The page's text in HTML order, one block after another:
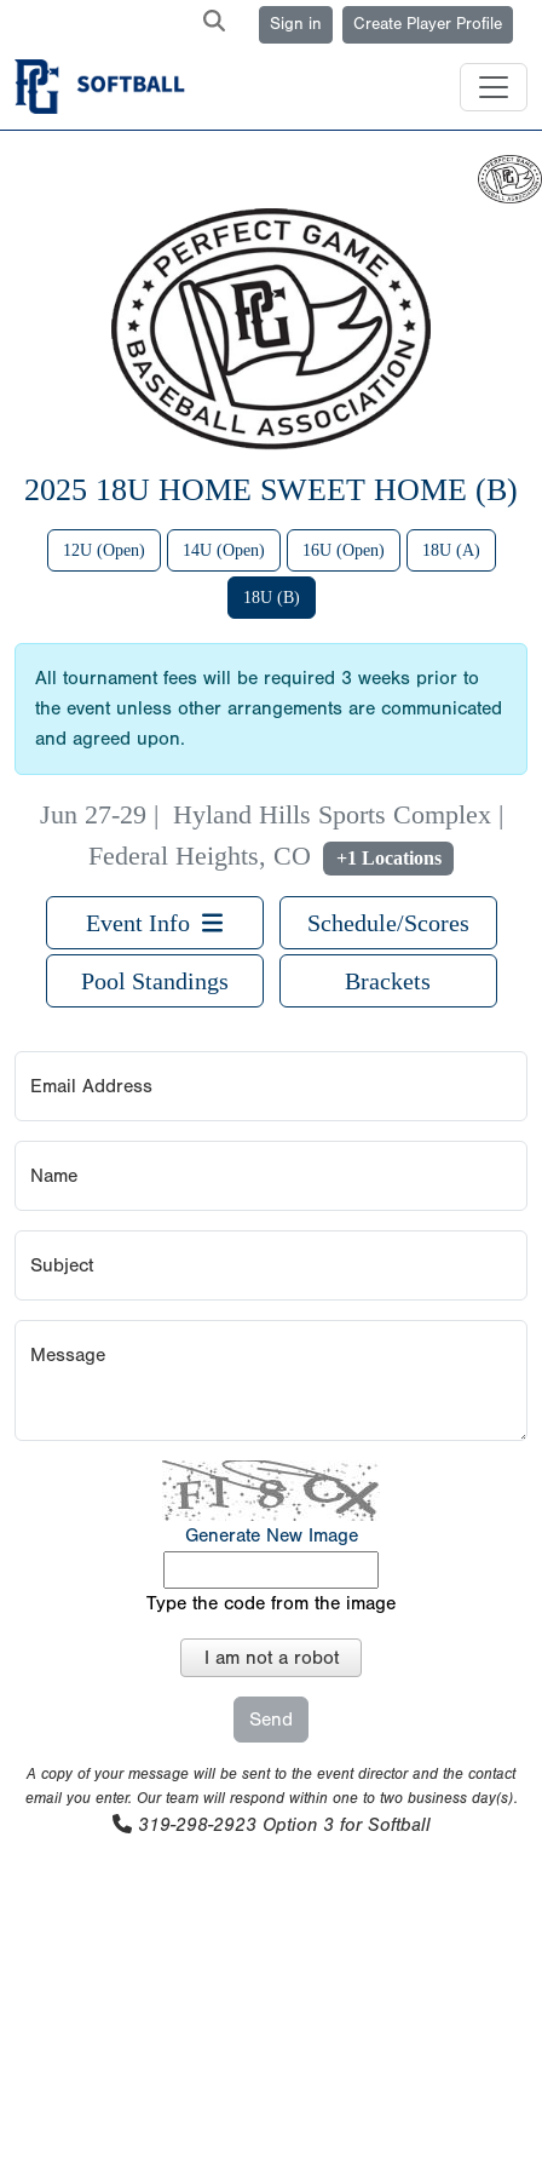
Sign in Create Player Profile
2025 18U HOME SWEET HOME (B)
12U (Open) 14U (Open) 16U (Open) 18U (A)
18U (B)
All tournament fees will be required 3 weeks prior to
the event unless other arrangements are communicated
and agreed upon.
Jun 27-29 | Hyland Hills Sports Complex |
Federal Heights, CO
+1 Locations
Event Info Schedule/Scores
Pool Standings Brackets
Email Address
Name
Subject
Message
Generate New Image
Type the code from the image
I am not a robot
A copy of your message will be sent to the event director and the contact
email you enter. Our team will respond within one to two business day(s).
319-298-2923 Option 3 for Softball